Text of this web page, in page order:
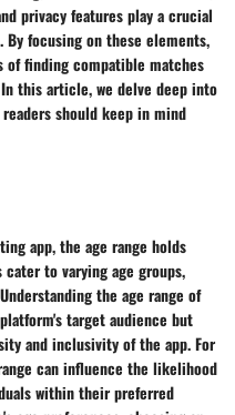
privacy features play a crucial
focusing on these elements,
finding compatible matches
this article, we delve deep into
should keep in mind
app, the age range holds
to varying age groups,
the age range of
target audience but
and inclusivity of the app. For
can influence the likelihood
within their preferred